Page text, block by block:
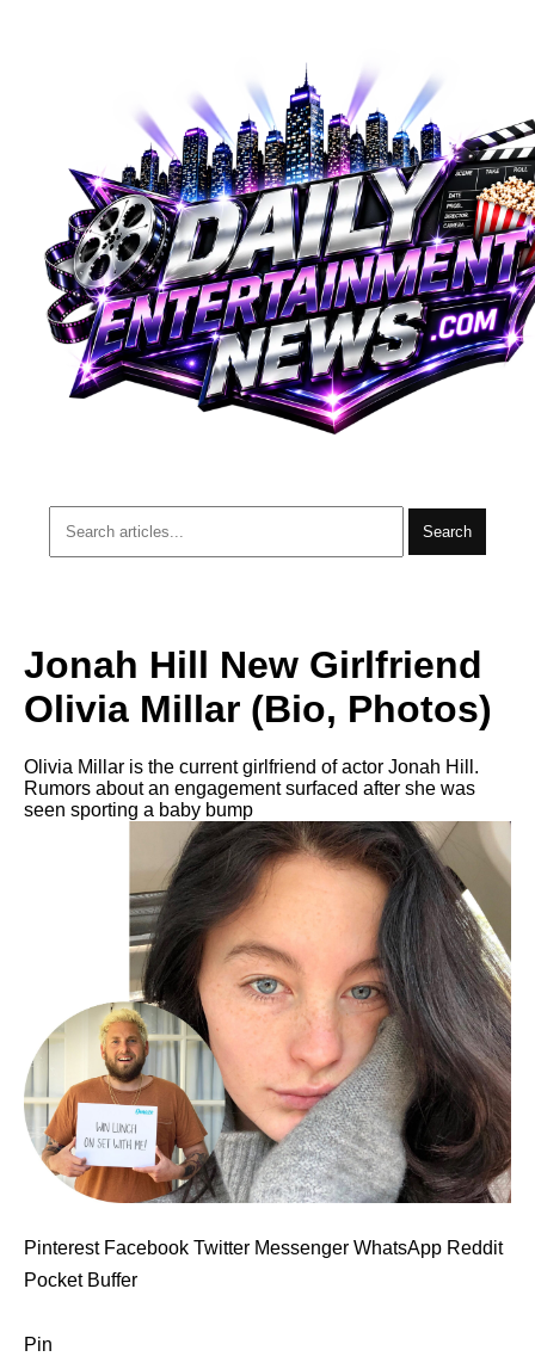
Search
Jonah Hill New Girlfriend
Olivia Millar (Bio, Photos)
Olivia Millar is the current girlfriend of actor Jonah Hill.
Rumors about an engagement surfaced after she was
seen sporting a baby bump
Pinterest Facebook Twitter Messenger WhatsApp Reddit
Pocket Buffer
Pin